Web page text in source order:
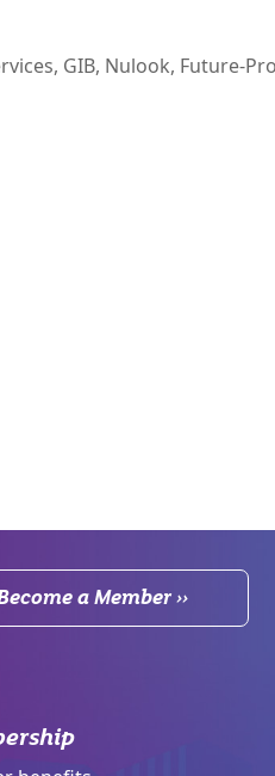
GIB, Nulook, Future-
a Member ››